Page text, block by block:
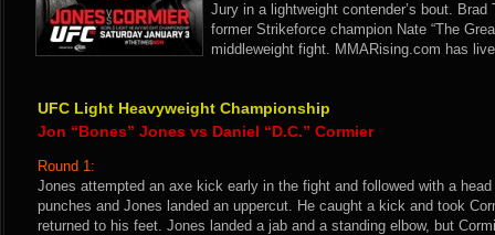
Jury in a lightweight contender’s bout.
former Strikeforce champion Nate “The
middleweight fight. MMARising.com has
UFC Light Heavyweight Championship
Jon “Bones” Jones vs Daniel “D.C.” Cormier
Round 1:
Jones attempted an axe kick early in the fight and followed with a
punches and Jones landed an uppercut. He caught a kick and took
returned to his feet. Jones landed a jab and a standing elbow, but